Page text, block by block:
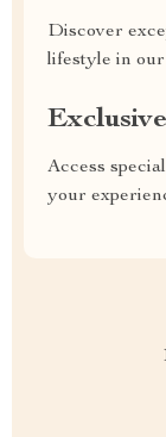
Discover
lifestyle in
Access
your